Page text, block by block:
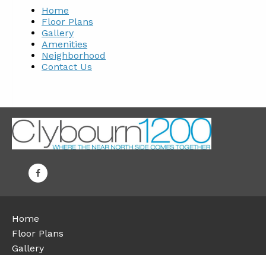
Home
Floor Plans
Gallery
Amenities
Neighborhood
Contact Us
Home
Floor Plans
Gallery